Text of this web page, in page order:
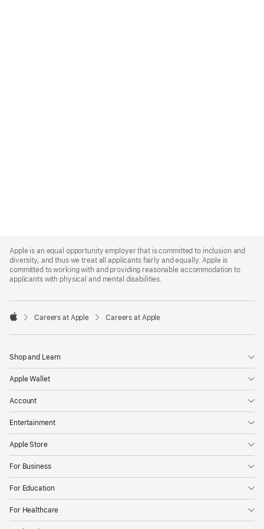
Footer
Apple is an equal opportunity employer that is committed to inclusion and
diversity, and thus we treat all applicants fairly and equally. Apple is
committed to working with and providing reasonable accommodation to
applicants with physical and mental disabilities.

Careers at Apple Careers at Apple
Shop and Learn
Apple Wallet
Account
Entertainment
Apple Store
For Business
For Education
For Healthcare